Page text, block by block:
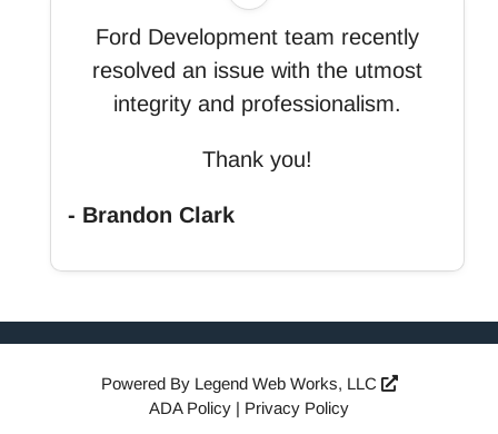
Ford Development team recently
resolved an issue with the utmost
integrity and professionalism.
Thank you!
- Brandon Clark
Powered By Legend Web Works, LLC
ADA Policy | Privacy Policy